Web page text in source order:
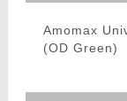
Amomax
(OD Green)